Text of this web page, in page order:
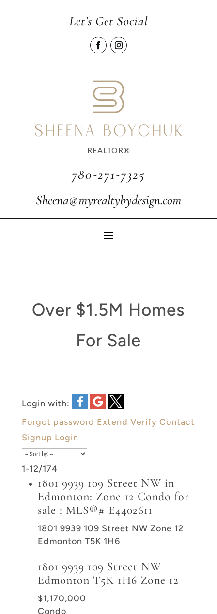
Let’s Get Social
REALTOR®
780-271-7325
Sheena@myrealtybydesign.com
Over $1.5M Homes
For Sale
Login with:
Forgot password Extend Verify Contact
Signup Login
1-12/174
1801 9939 109 Street NW in
Edmonton: Zone 12 Condo for
sale : MLS®# E4402611
1801 9939 109 Street NW Zone 12
Edmonton T5K 1H6
1801 9939 109 Street NW
Edmonton T5K 1H6 Zone 12
$1,170,000
Condo